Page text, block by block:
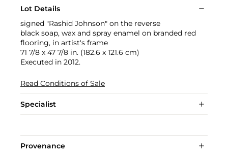
Lot Details
signed "Rashid Johnson" on the reverse
black soap, wax and spray enamel on branded red
flooring, in artist's frame
71 7/8 x 47 7/8 in. (182.6 x 121.6 cm)
Executed in 2012.
Read Conditions of Sale
Specialist
Provenance